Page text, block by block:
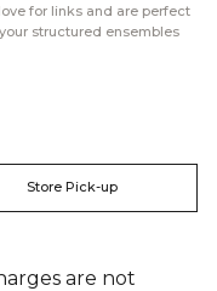
for links and are perfect
structured ensembles
Store Pick-up
are not